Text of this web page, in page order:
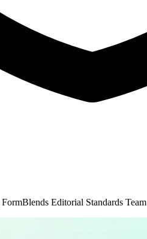
FormBlends Editorial Standards Team